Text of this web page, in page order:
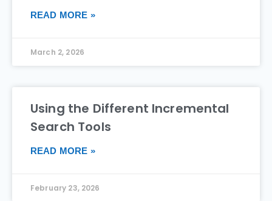
READ MORE »
March 2, 2026
Using the Different Incremental
Search Tools
READ MORE »
February 23, 2026